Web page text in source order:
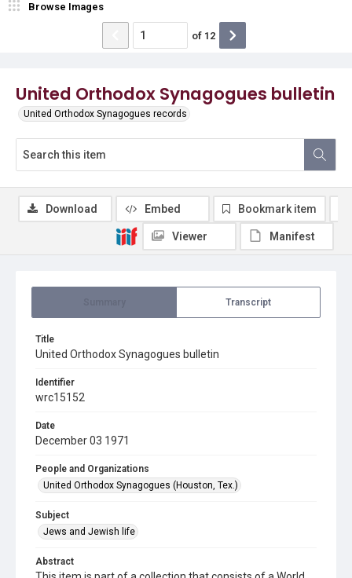
United Orthodox Synagogues bulletin
United Orthodox Synagogues records
Browse Images
of 12
Transcript
Title
United Orthodox Synagogues bulletin
Identifier
wrc15152
Date
December 03 1971
People and Organizations
United Orthodox Synagogues (Houston, Tex.)
Subject
Jews and Jewish life
Abstract
Download Embed Bookmark item
Viewer Manifest